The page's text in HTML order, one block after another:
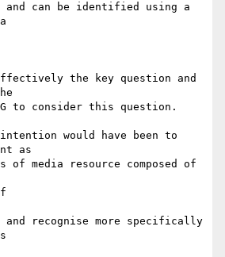
and can be identified using a
the key question and
to consider this question.
would have been to
as
of media resource composed of
and recognise more specifically